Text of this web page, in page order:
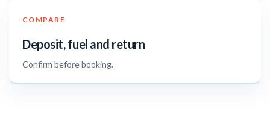
COMPARE
Deposit, fuel and return
Confirm before booking.